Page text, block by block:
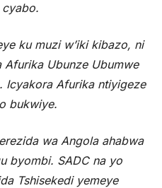
ku muzi w’iki kibazo, ni
Ubunze Ubumwe
Icyakora Afurika ntiyigeze
bukwiye.
wa Angola ahabwa
byombi. SADC na yo
Tshisekedi yemeye